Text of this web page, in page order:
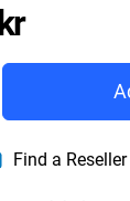
Price 5
Find a Reseller